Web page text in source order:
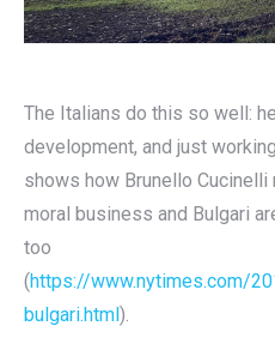
The Italians do this so well:
development, and just
shows how Brunello
moral business and Bulgari
too
(https://www.nytimes.com/
bulgari.html).